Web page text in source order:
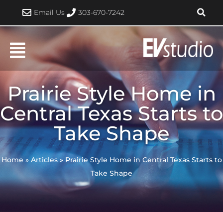
content
Email Us 303-670-7242
Prairie Style Home in
Central Texas Starts to
Take Shape
Home » Articles» Prairie Style Home in Central Texas Starts to
Take Shape